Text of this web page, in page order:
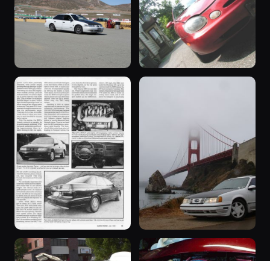
1993 Taurus ·
SHO
Continental
6,412 photos
1995 Taurus ·
SHO
Continental
2,840 photos
“Adrian”
1992 Taurus ·
LOUDSHO92
1,267 photos
“Taurus
“White”